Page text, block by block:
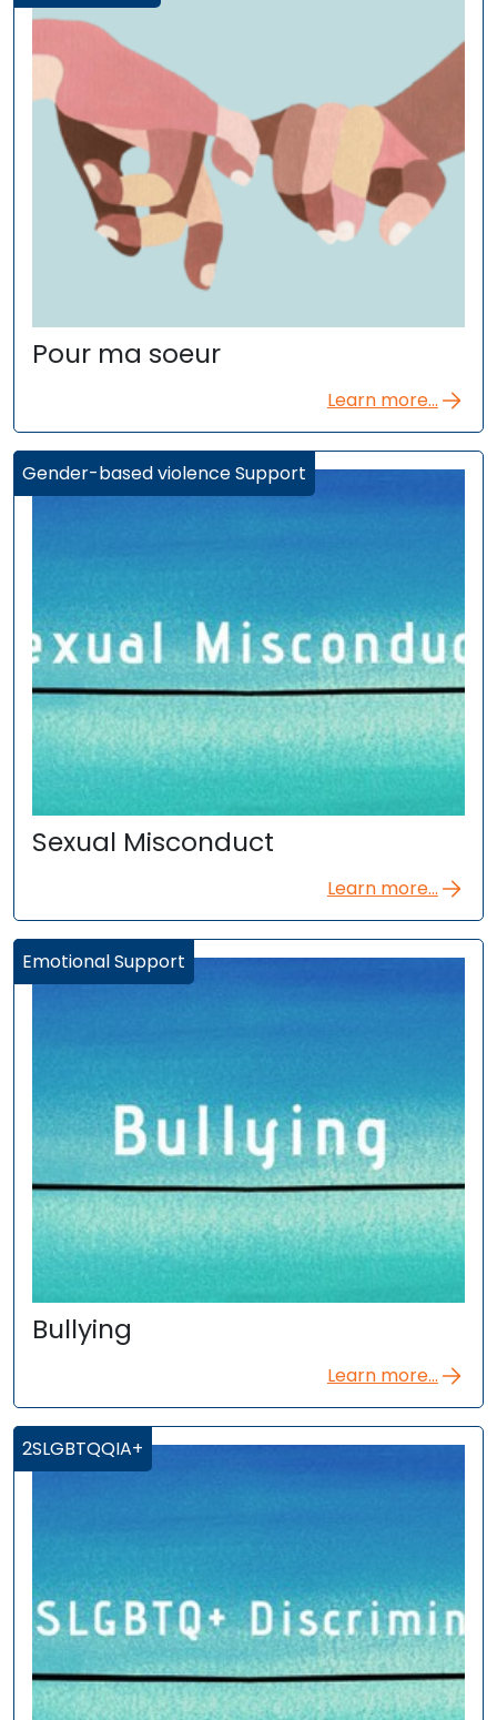
Pour ma soeur
Learn more...
Gender-based violence Support
Sexual Misconduct
Learn more...
Emotional Support
Bullying
Learn more...
2SLGBTQQIA+